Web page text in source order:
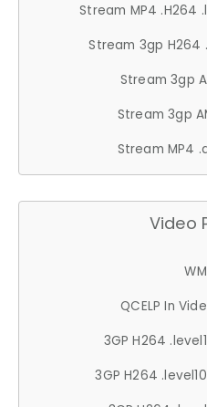
Stream MP4 .H264
Stream 3gp H264
Stream 3gp
Stream 3gp
Stream MP4
Video
QCELP In
3GP H264
3GP H264